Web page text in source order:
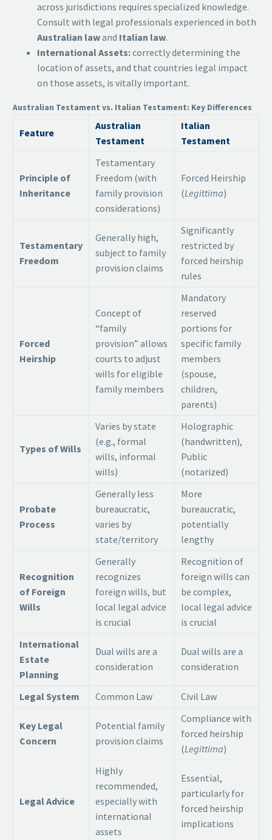
across jurisdictions requires specialized knowledge.
Consult with legal professionals experienced in both
Australian lawand Italian law.
International Assets:correctly determining the
location of assets, and that countries legal impact
on those assets, is vitally important.
Australian Testament vs. Italian Testament: Key Differences
Feature
Australian
Testament
Italian
Testament
Principle of
Inheritance
Testamentary
Freedom (with
family provision
considerations)
Forced Heirship
(Legittima)
Testamentary
Freedom
Generally high,
subject to family
provision claims
Significantly
restricted by
forced heirship
rules
Forced
Heirship
Concept of
“family
provision” allows
courts to adjust
wills for eligible
family members
Mandatory
reserved
portions for
specific family
members
(spouse,
children,
parents)
Types of Wills
Varies by state
(e.g., formal
wills, informal
wills)
Holographic
(handwritten),
Public
(notarized)
Probate
Process
Generally less
bureaucratic,
varies by
state/territory
More
bureaucratic,
potentially
lengthy
Recognition
of Foreign
Wills
Generally
recognizes
foreign wills, but
local legal advice
is crucial
Recognition of
foreign wills can
be complex,
local legal advice
is crucial
International
Estate
Planning
Dual wills are a
consideration
Dual wills are a
consideration
Legal System Common Law Civil Law
Key Legal
Concern
Potential family
provision claims
Compliance with
forced heirship
(Legittima)
Legal Advice
Highly
recommended,
especially with
international
assets
Essential,
particularly for
forced heirship
implications